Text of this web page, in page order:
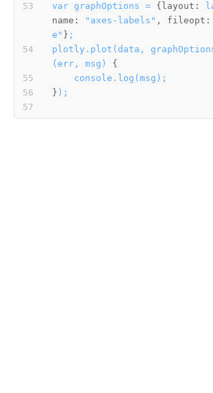
var graphOptions = { layout:
name:
"axes-labels" , fileopt:
e" } ;
plotly.plot(data,
(err,
msg)
console.log(msg);
} );